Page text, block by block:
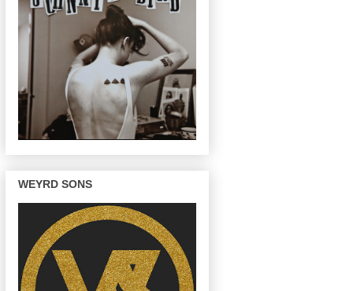
WEYRD SONS